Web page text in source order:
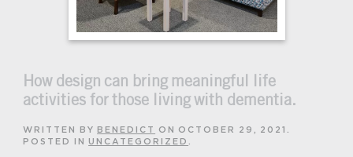
How design can bring meaningful life
activities for those living with dementia.
WRITTEN BY BENEDICT ON OCTOBER 29, 2021 .
POSTED IN UNCATEGORIZED .